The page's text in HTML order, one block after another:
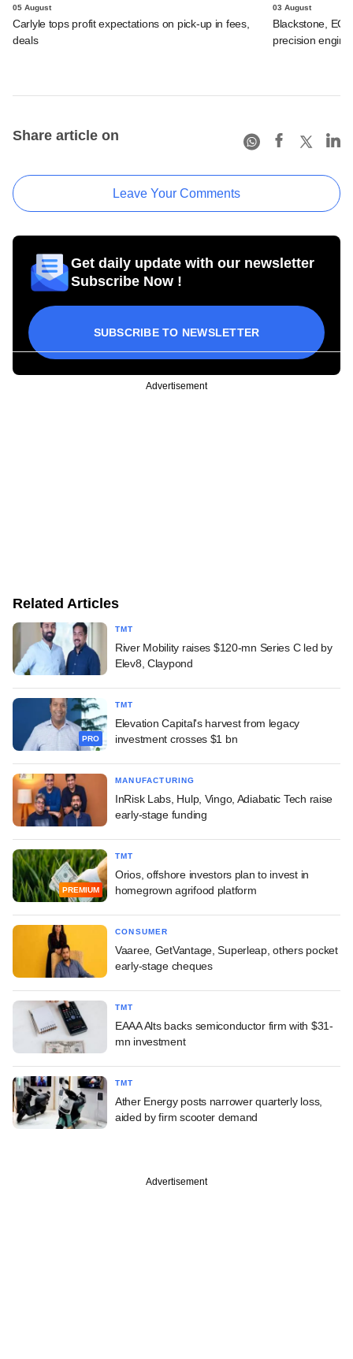
05 August
Carlyle tops profit expectations on pick-up in fees,
deals
03 August
Blackstone,
precision
Share article on
Leave Your Comments
Get daily update with our newsletter
Subscribe Now !
SUBSCRIBE TO NEWSLETTER
Advertisement
Related Articles
TMT
River Mobility raises $120-mn Series C led by
Elev8, Claypond
PRO
TMT
Elevation Capital's harvest from legacy
investment crosses $1 bn
MANUFACTURING
InRisk Labs, Hulp, Vingo, Adiabatic Tech raise
early-stage funding
PREMIUM
TMT
Orios, offshore investors plan to invest in
homegrown agrifood platform
CONSUMER
Vaaree, GetVantage, Superleap, others pocket
early-stage cheques
TMT
EAAA Alts backs semiconductor firm with $31-
mn investment
TMT
Ather Energy posts narrower quarterly loss,
aided by firm scooter demand
Advertisement